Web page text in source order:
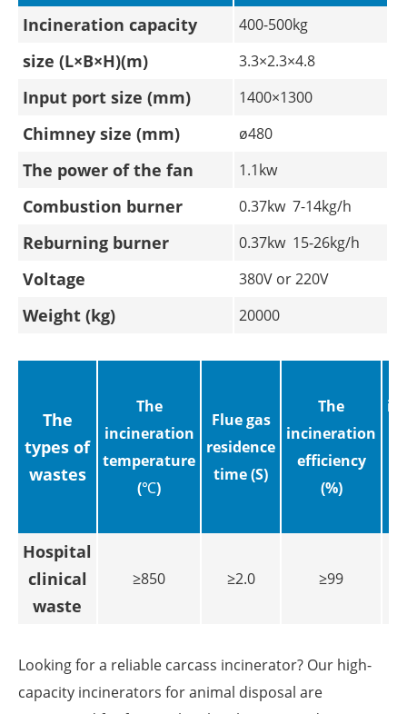
Incineration capacity 400-500kg
size (L×B×H)(m) 3.3×2.3×4.8
Input port size (mm) 1400×1300
Chimney size (mm) ø480
The power of the fan 1.1kw
Combustion burner 0.37kw 7-14kg/h
Reburning burner 0.37kw 15-26kg/h
Voltage 380V or 220V
Weight (kg) 20000
The
types of
wastes
The
incineration
temperature
(℃)
Flue gas
residence
time (S)
The
incineration
efficiency
(%)
Hospital
clinical
waste
≥850 ≥2.0 ≥99
Looking for a reliable carcass incinerator? Our high-
capacity incinerators for animal disposal are